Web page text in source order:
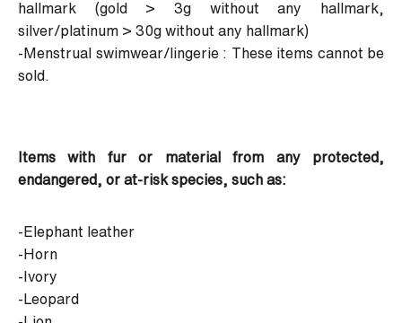
hallmark (gold > 3g without any hallmark,
silver/platinum > 30g without any hallmark)
-Menstrual swimwear/lingerie : These items cannot be
sold.
Items with fur or material from any protected,
endangered, or at-risk species, such as:
-Elephant leather
-Horn
-Ivory
-Leopard